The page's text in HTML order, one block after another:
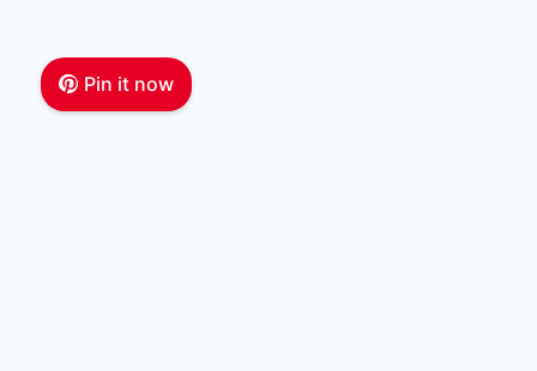
Pin it now